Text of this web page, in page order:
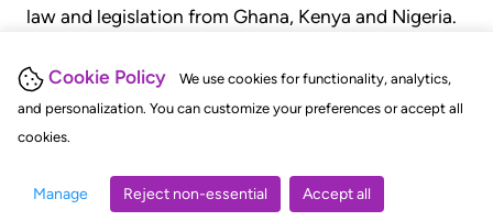
Cookie Policy
We use cookies for functionality, analytics,
and personalization. You can customize your preferences or accept all
cookies.
Manage Reject non-essential Accept all
law and legislation from Ghana, Kenya and Nigeria.
judgments, statutes, and rules of court.